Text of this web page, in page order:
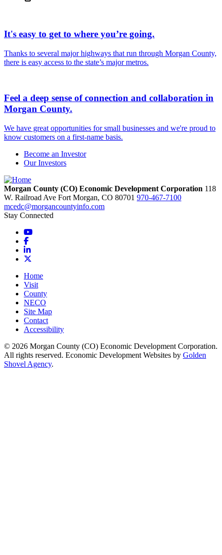
It's easy to get to where you’re going.
Thanks to several major highways that run through Morgan County,
there is easy access to the state’s major metros.
Feel a deep sense of connection and collaboration in
Morgan County.
We have great opportunities for small businesses and we're proud to
know customers on a first-name basis.
Become an Investor
Our Investors
Morgan County (CO) Economic Development Corporation 118
W. Railroad Ave Fort Morgan, CO 80701 970-467-7100
mcedc@morgancountyinfo.com
Stay Connected
YouTube
Facebook
LinkedIn
Home
Visit
County
NECO
Site Map
Contact
Accessibility
© 2026 Morgan County (CO) Economic Development Corporation.
All rights reserved. Economic Development Websites by Golden
Shovel Agency.